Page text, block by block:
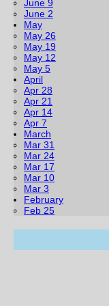
June 9
June 2
May
May 26
May 19
May 12
May 5
April
Apr 28
Apr 21
Apr 14
Apr 7
March
Mar 31
Mar 24
Mar 17
Mar 10
Mar 3
February
Feb 25